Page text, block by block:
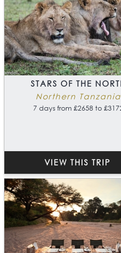
STARS OF THE
Northern Tanzania
7 days from £2658 to
VIEW THIS TRIP